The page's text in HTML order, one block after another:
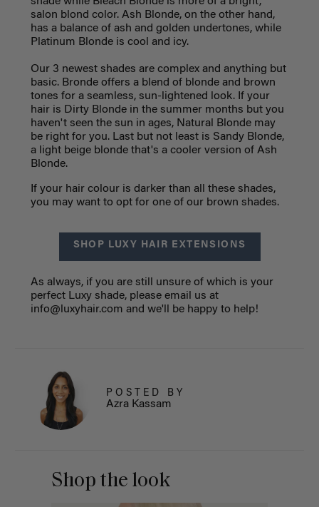
salon blond color. Ash Blonde, on the other hand,
has a balance of ash and golden undertones, while
Platinum Blonde is cool and icy.
Our 3 newest shades are complex and anything but
basic. Bronde offers a blend of blonde and brown
tones for a seamless, sun-lightened look. If your
hair is Dirty Blonde in the summer months but you
haven't seen the sun in ages, Natural Blonde may
be right for you. Last but not least is Sandy Blonde,
a light beige blonde that's a cooler version of Ash
Blonde.
If your hair colour is darker than all these shades,
you may want to opt for one of our brown shades.
SHOP LUXY HAIR EXTENSIONS
As always, if you are still unsure of which is your
perfect Luxy shade, please email us at
info@luxyhair.com and we'll be happy to help!
POSTED BY
Azra Kassam
Shop the look